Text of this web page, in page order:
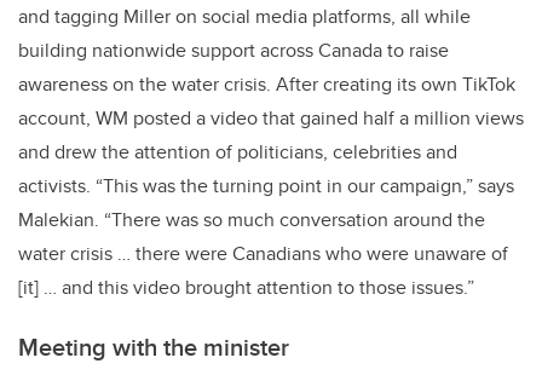
and tagging Miller on social media platforms, all while
building nationwide support across Canada to raise
awareness on the water crisis. After creating its own TikTok
account, WM posted a video that gained half a million views
and drew the attention of politicians, celebrities and
activists. “This was the turning point in our campaign,” says
Malekian. “There was so much conversation around the
water crisis … there were Canadians who were unaware of
[it] … and this video brought attention to those issues.”
Meeting with the minister